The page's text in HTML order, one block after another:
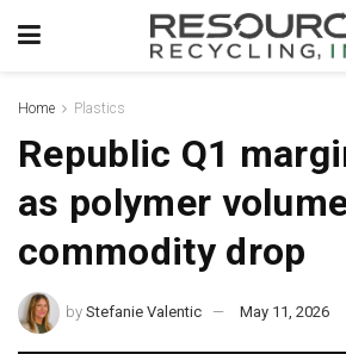
Home Plastics
Republic Q1
as polymer
commodity drop
by Stefanie Valentic May 11, 2026